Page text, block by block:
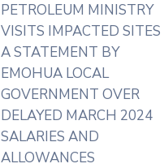
PETROLEUM MINISTRY
VISITS IMPACTED SITES
A STATEMENT BY
EMOHUA LOCAL
GOVERNMENT OVER
DELAYED MARCH 2024
SALARIES AND
ALLOWANCES